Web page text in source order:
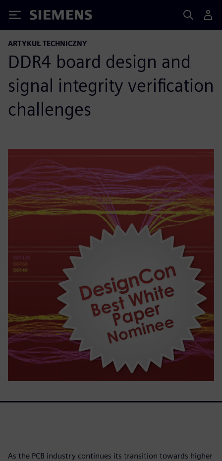
Siemens
ARTYKUŁ TECHNICZNY
DDR4 board design and
signal integrity verification
challenges
As the PCB industry continues its transition towards higher